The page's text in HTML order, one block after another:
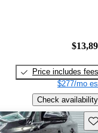
Price includes fees
$277/mo
Check availability